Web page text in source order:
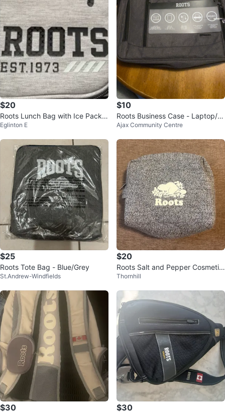
$20
Roots Lunch Bag with Ice Pack a
nd Container
Eglinton E
$10
Roots Business Case - Laptop/T
ablet Bag
Ajax Community Centre
$25
Roots Tote Bag - Blue/Grey
St.Andrew-Windfields
$20
Roots Salt and Pepper Cosmetic
Toiletries Case
Thornhill
$30 $30